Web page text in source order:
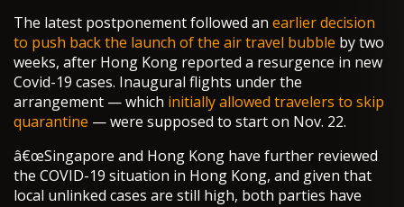
The latest postponement followed an earlier decision
to push back the launch of the air travel bubble by two
weeks, after Hong Kong reported a resurgence in new
Covid-19 cases. Inaugural flights under the
arrangement — which initially allowed travelers to skip
quarantine — were supposed to start on Nov. 22.
â€œSingapore and Hong Kong have further reviewed
the COVID-19 situation in Hong Kong, and given that
local unlinked cases are still high, both parties have